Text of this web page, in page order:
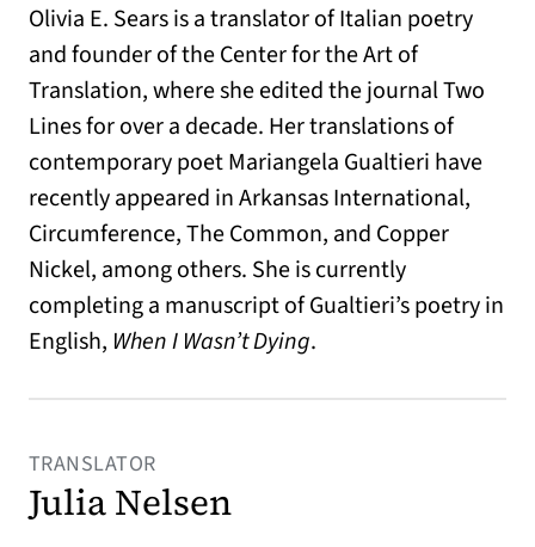
Olivia E. Sears is a translator of Italian poetry
and founder of the Center for the Art of
Translation, where she edited the journal Two
Lines for over a decade. Her translations of
contemporary poet Mariangela Gualtieri have
recently appeared in Arkansas International,
Circumference, The Common, and Copper
Nickel, among others. She is currently
completing a manuscript of Gualtieri’s poetry in
English, When I Wasn’t Dying.
TRANSLATOR
Julia Nelsen